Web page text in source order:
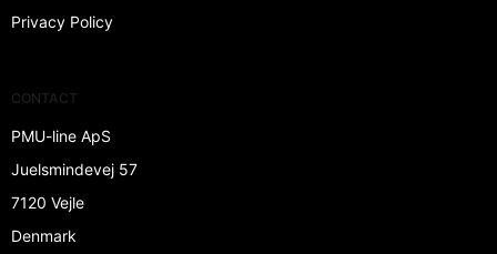
Privacy Policy
CONTACT
PMU-line ApS
Juelsmindevej 57
7120 Vejle
Denmark